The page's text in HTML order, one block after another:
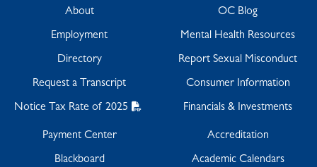
About
Employment
Directory
Request a Transcript
Notice Tax Rate of 2025
OC Blog
Mental Health Resources
Report Sexual Misconduct
Consumer Information
Financials & Investments
Payment Center
Blackboard
Accreditation
Academic Calendars